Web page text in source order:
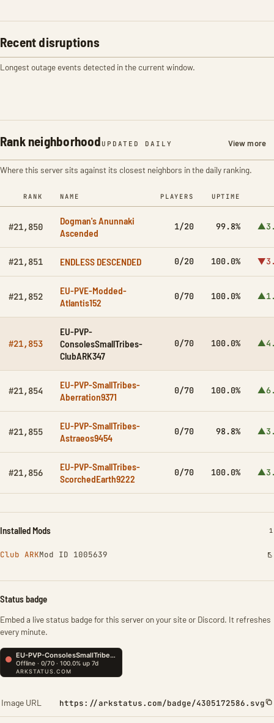
Recent disruptions
Longest outage events detected in the current window.
Rank neighborhood UPDATED DAILY View more
Where this server sits against its closest neighbors in the daily ranking.
RANK NAME PLAYERS UPTIME
#21,850
Dogman's Anunnaki
Ascended
1/20 99.8%
#21,851 ENDLESS DESCENDED 0/20 100.0%
#21,852
EU-PVE-Modded-
Atlantis152
0/70 100.0%
#21,853
EU-PVP-
ConsolesSmallTribes-
ClubARK347
0/70 100.0%
#21,854
EU-PVP-SmallTribes-
Aberration9371
0/70 100.0%
#21,855
EU-PVP-SmallTribes-
Astraeos9454
0/70 98.8%
#21,856
EU-PVP-SmallTribes-
ScorchedEarth9222
0/70 100.0%
Installed Mods 1
Club ARKMod ID 1005639
Status badge
Embed a live status badge for this server on your site or Discord. It refreshes
every minute.
Image URL https://arkstatus.com/badge/4305172586.svg